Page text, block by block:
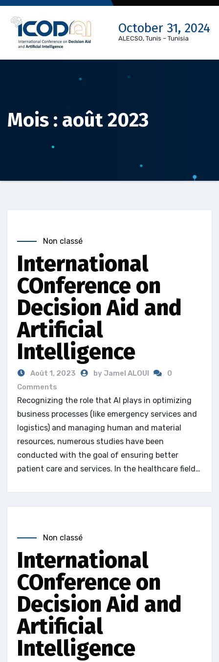
Skip
content
October 31, 2024
ALECSO, Tunis – Tunisia
Mois : août 2023
Non classé
International
COnference on
Decision Aid and
Artificial
Intelligence
Août 1, 2023 by Jamel ALOUI
0
Comments
Recognizing the role that AI plays in optimizing
business processes (like emergency services and
logistics) and managing human and material
resources, numerous studies have been
conducted with the goal of ensuring better
patient care and services. In the healthcare field…
Non classé
International
COnference on
Decision Aid and
Artificial
Intelligence